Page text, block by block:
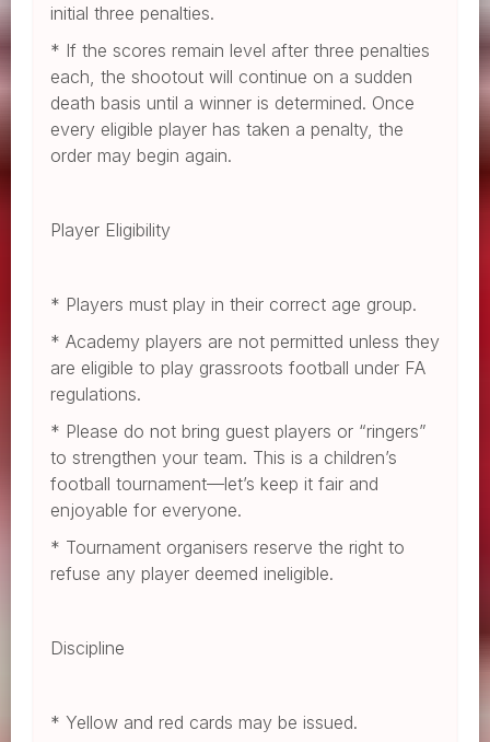
initial three penalties.
* If the scores remain level after three penalties
each, the shootout will continue on a sudden
death basis until a winner is determined. Once
every eligible player has taken a penalty, the
order may begin again.
Player Eligibility
* Players must play in their correct age group.
* Academy players are not permitted unless they
are eligible to play grassroots football under FA
regulations.
* Please do not bring guest players or “ringers”
to strengthen your team. This is a children’s
football tournament—let’s keep it fair and
enjoyable for everyone.
* Tournament organisers reserve the right to
refuse any player deemed ineligible.
Discipline
* Yellow and red cards may be issued.